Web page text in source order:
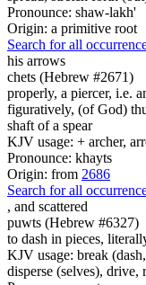
Pronounce: shaw-lakh'
Origin: a primitive root
Search for all
his arrows
chets (Hebrew #2671)
properly, a piercer, i.e.
figuratively, (of God)
shaft of a spear
KJV usage: + archer,
Pronounce: khayts
Origin: from 2686
Search for all
, and scattered
puwts (Hebrew #6327)
to dash in pieces,
KJV usage: break
disperse (selves), drive,